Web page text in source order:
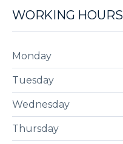
WORKING HOURS
Monday
Tuesday
Wednesday
Thursday